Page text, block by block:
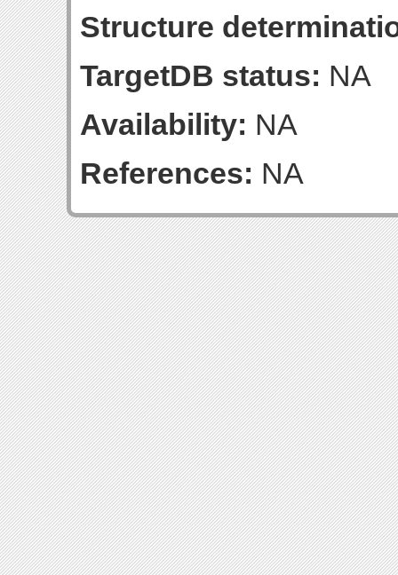
Structure
TargetDB status: NA
Availability: NA
References: NA